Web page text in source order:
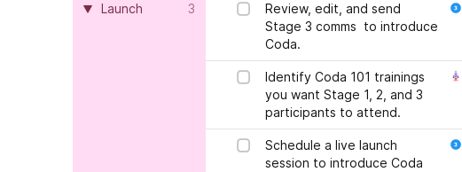
Launch 3
Review, edit, and send
Stage 3 comms  to introduce
Coda.
Identify Coda 101 trainings
you want Stage 1, 2, and 3
participants to attend.
Schedule a live launch
session to introduce Coda